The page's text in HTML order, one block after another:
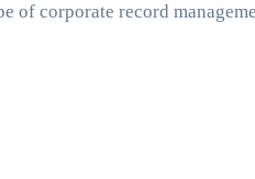
of corporate record